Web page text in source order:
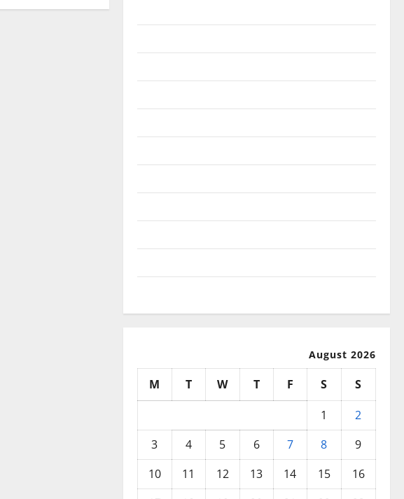
August 2026
M T W T F S
S
1
2
3
4 5 6 7 8
9
10
11 12 13 14 15
16